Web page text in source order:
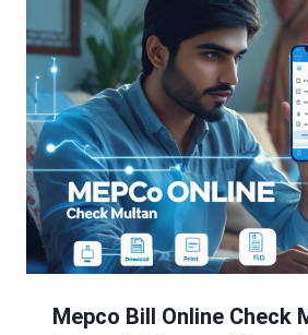
Mepco Bill Online Check